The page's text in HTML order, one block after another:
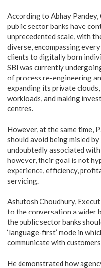
According to Abhay Pandey,
public sector banks have
unprecedented scale, with
diverse, encompassing
clients to digitally born
SBI was currently
of process re-engineering
expanding its private
workloads, and making
centres.
However, at the same time,
should avoid being misled
undoubtedly associated
however, their goal is not
experience, efficiency,
servicing.
Ashutosh Choudhury,
to the conversation a wider
the public sector banks
‘language-first’ mode in
communicate with
He demonstrated how